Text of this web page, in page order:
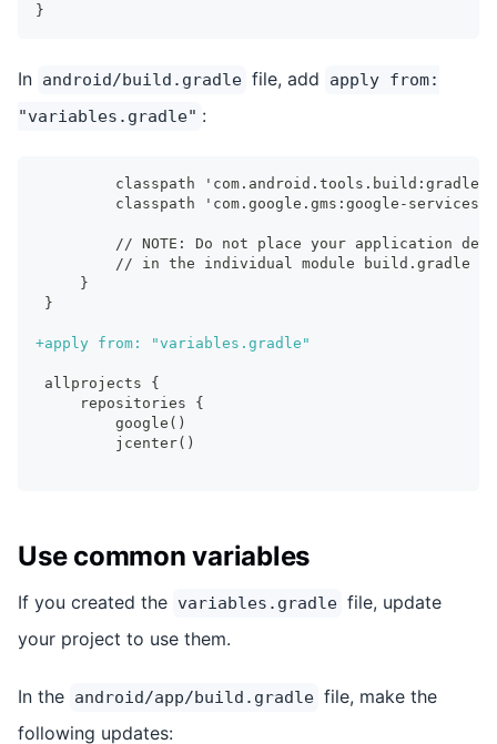
}
In android/build.gradle file, add
apply from:
"variables.gradle" :
classpath
classpath 'com.google.gms:google-
// NOTE: Do not place your application
// in the individual module build.gradle
    }
}
+apply from: "variables.gradle"
allprojects {
    repositories {
        google()
        jcenter()
Use common variables
If you created the variables.gradle file, update
your project to use them.
In the android/app/build.gradle file, make the
following updates: